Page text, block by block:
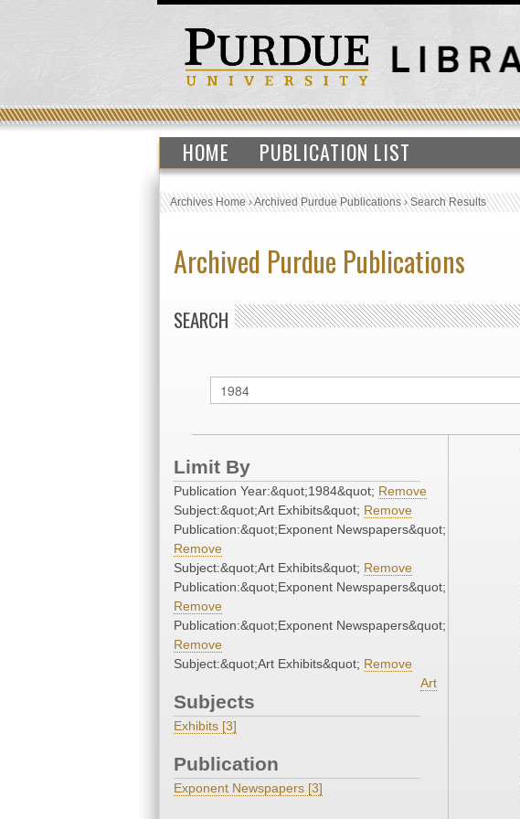
HOME PUBLICATION LIST
Archives Home›Archived Purdue Publications›Search Results
Archived Purdue Publications
SEARCH
Limit By
Publication Year:&quot;1984&quot; Remove
Subject:&quot;Art Exhibits&quot; Remove
Publication:&quot;Exponent Newspapers&quot;
Remove
Subject:&quot;Art Exhibits&quot; Remove
Publication:&quot;Exponent Newspapers&quot;
Remove
Publication:&quot;Exponent Newspapers&quot;
Remove
Subject:&quot;Art Exhibits&quot; Remove
Subjects
Art
Exhibits [3]
Publication
Exponent Newspapers [3]